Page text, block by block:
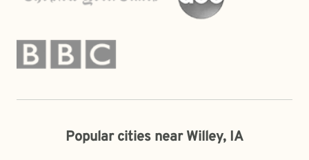
Popular cities near Willey, IA